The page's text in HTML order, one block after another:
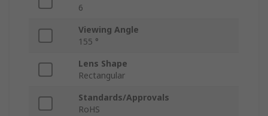
6
Viewing Angle
155 °
Lens Shape
Rectangular
Standards/Approvals
RoHS